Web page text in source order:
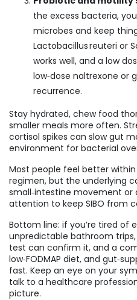
the excess bacteria,
microbes and keep
Lactobacillus reuteri or
works well, and a low
low‑dose naltrexone or
recurrence.
Stay hydrated, chew food
smaller meals more often.
cortisol spikes can slow gut
environment for bacterial
Most people feel better
regimen, but the underlying
small‑intestine movement
attention to keep SIBO from
Bottom line: if you’re tired of
unpredictable bathroom trips,
test can confirm it, and a
low‑FODMAP diet, and
fast. Keep an eye on your
talk to a healthcare
picture.